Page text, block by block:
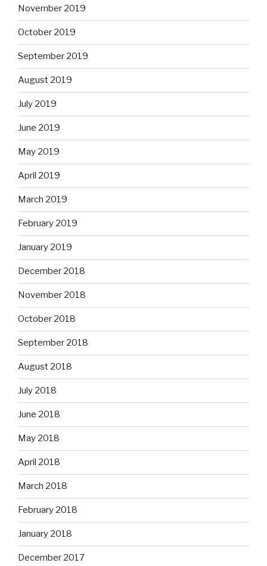
November 2019
October 2019
September 2019
August 2019
July 2019
June 2019
May 2019
April 2019
March 2019
February 2019
January 2019
December 2018
November 2018
October 2018
September 2018
August 2018
July 2018
June 2018
May 2018
April 2018
March 2018
February 2018
January 2018
December 2017